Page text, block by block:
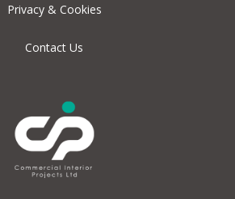
Privacy & Cookies
Contact Us